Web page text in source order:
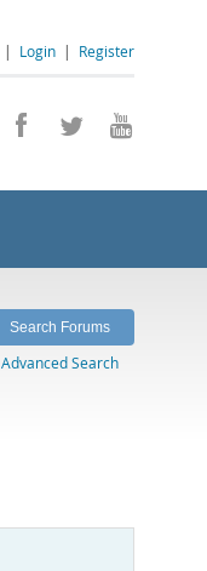
| Login | Register
Advanced Search